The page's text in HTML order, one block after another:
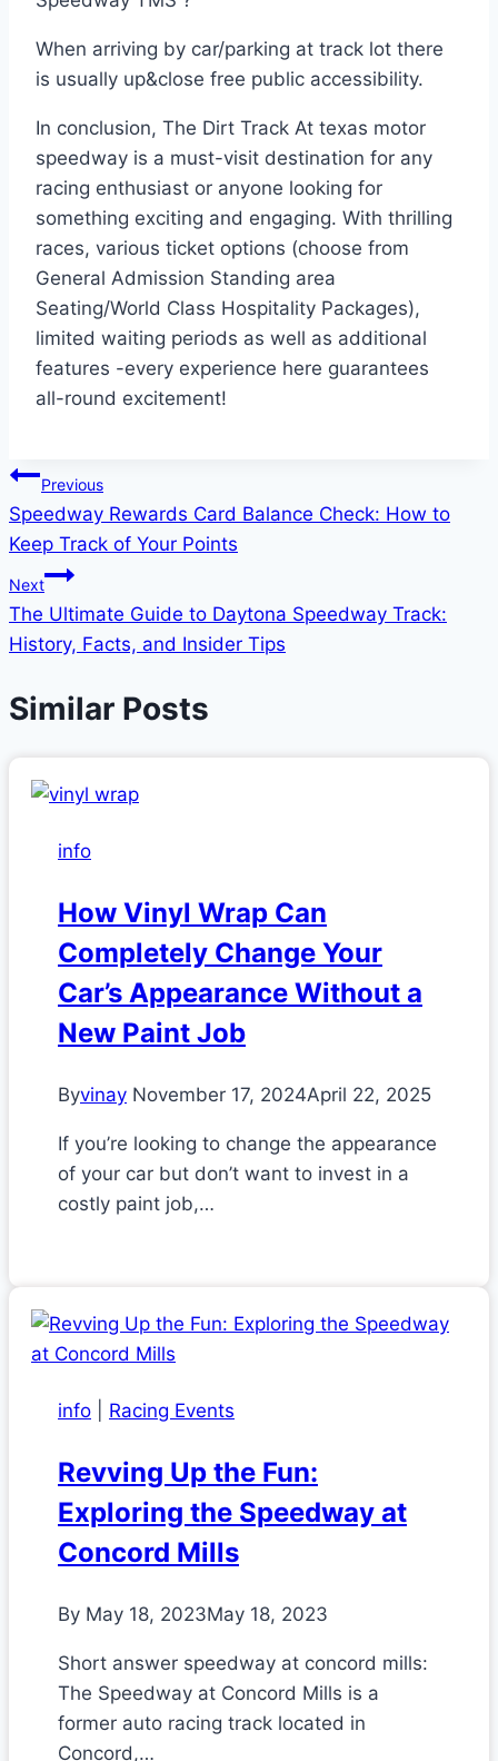
When arriving by car/parking at track lot there
is usually up&close free public accessibility.
In conclusion, The Dirt Track At texas motor
speedway is a must-visit destination for any
racing enthusiast or anyone looking for
something exciting and engaging. With thrilling
races, various ticket options (choose from
General Admission Standing area
Seating/World Class Hospitality Packages),
limited waiting periods as well as additional
features -every experience here guarantees
all-round excitement!
Post
navigation
Previous
Speedway Rewards Card Balance Check: How to
Keep Track of Your Points
Next
The Ultimate Guide to Daytona Speedway Track:
History, Facts, and Insider Tips
Similar Posts
info
How Vinyl Wrap Can
Completely Change Your
Car’s Appearance Without a
New Paint Job
Byvinay November 17, 2024April 22, 2025
If you’re looking to change the appearance
of your car but don’t want to invest in a
costly paint job,…
info Racing Events
Revving Up the Fun:
Exploring the Speedway at
Concord Mills
By May 18, 2023May 18, 2023
Short answer speedway at concord mills:
The Speedway at Concord Mills is a
former auto racing track located in
Concord,…